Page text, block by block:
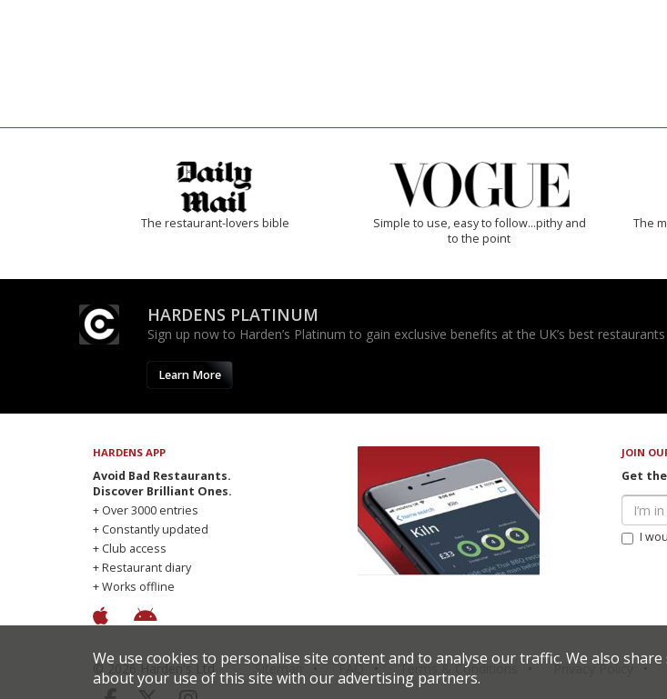
The restaurant-lovers bible
Simple to use, easy to follow...pithy and
to the point
The
HARDENS PLATINUM
Sign up now to Harden’s Platinum to gain exclusive benefits at the UK’s best
Learn More
HARDENS APP
Avoid Bad Restaurants.
Discover Brilliant Ones.
+ Over 3000 entries
+ Constantly updated
+ Club access
+ Restaurant diary
+ Works offline
JOIN
Get
I
© 2026 Harden's Ltd Sitemap FAQ Terms & Conditions Privacy Policy
We use cookies to personalise site content and to analyse our traffic. We also
about your use of this site with our advertising partners.